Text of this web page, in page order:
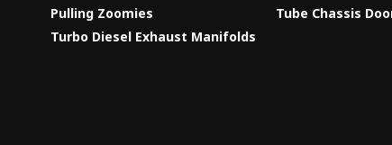
Pulling Zoomies
Tube Chassis
Turbo Diesel Exhaust Manifolds